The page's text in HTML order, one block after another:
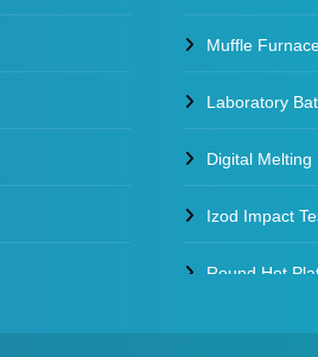
Muffle
Laboratory
Digital Melting
Izod Impact
Round Hot